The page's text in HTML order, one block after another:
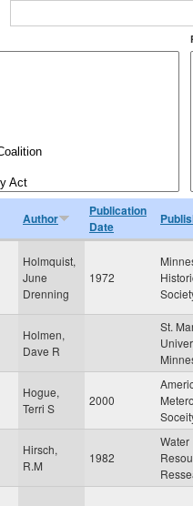
Author
Publication
Date
Holmquist,
June
Drenning
1972
Holmen,
Dave R
St.
Hogue,
Terri S
2000
Hirsch,
R.M
1982
Water